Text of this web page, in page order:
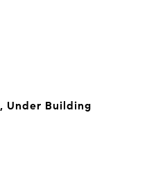
Under Building